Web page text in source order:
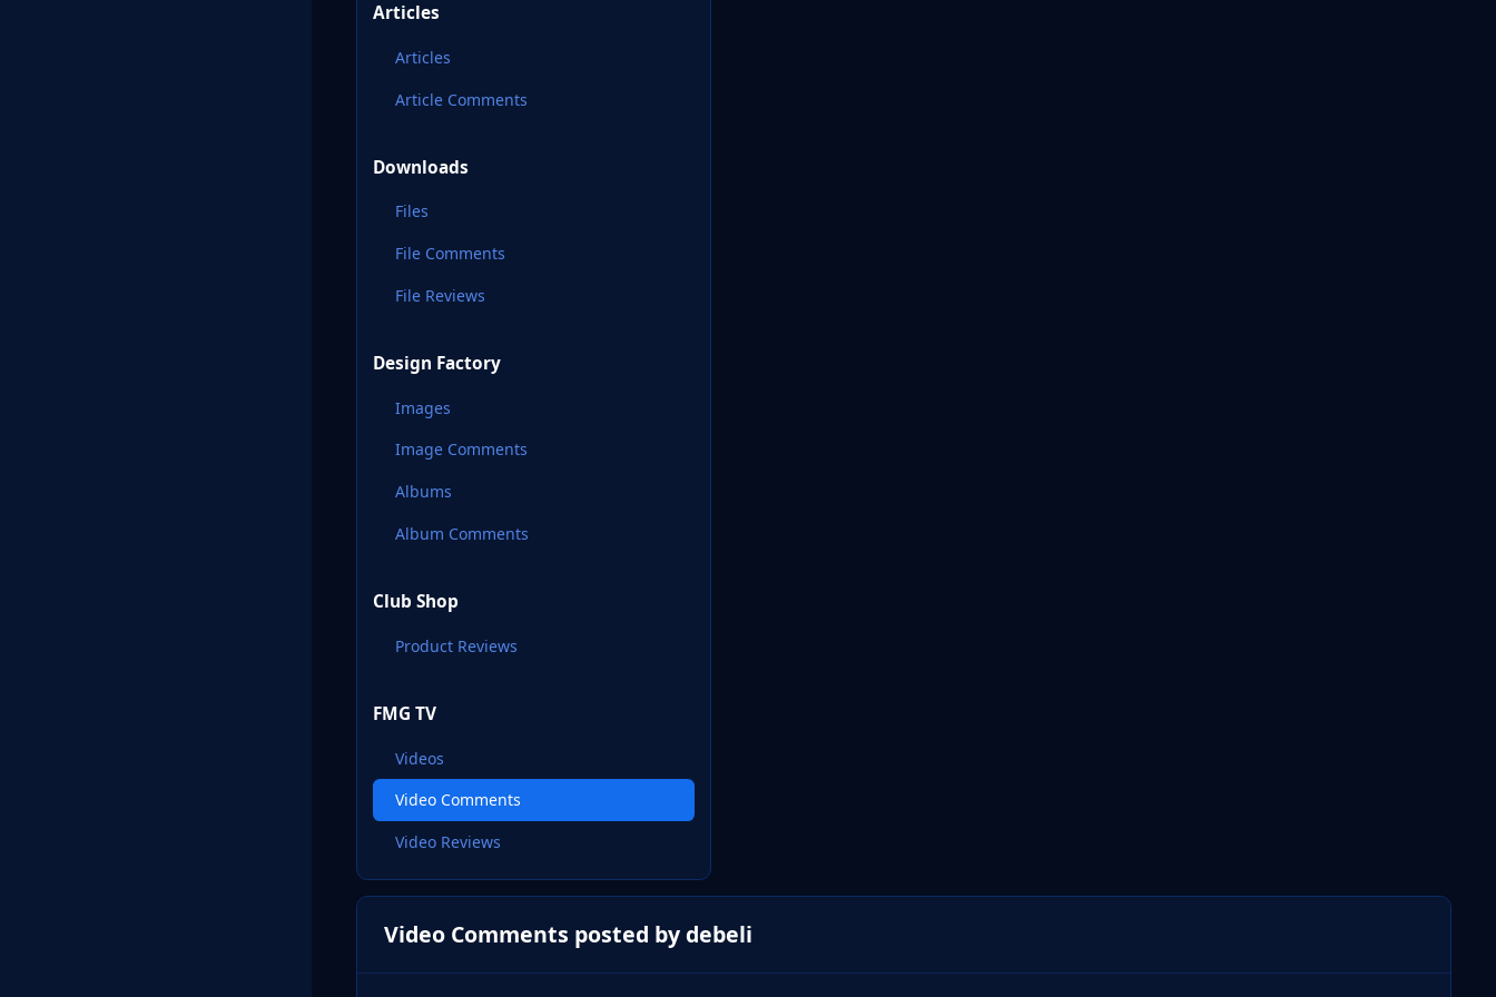
Articles
Articles
Article Comments
Downloads
Files
File Comments
File Reviews
Design Factory
Images
Image Comments
Albums
Album Comments
Club Shop
Product Reviews
FMG TV
Videos
Video Comments
Video Reviews
Video Comments posted by debeli